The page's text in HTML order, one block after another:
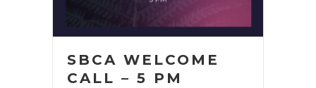
SBCA WELCOME
CALL – 5 PM